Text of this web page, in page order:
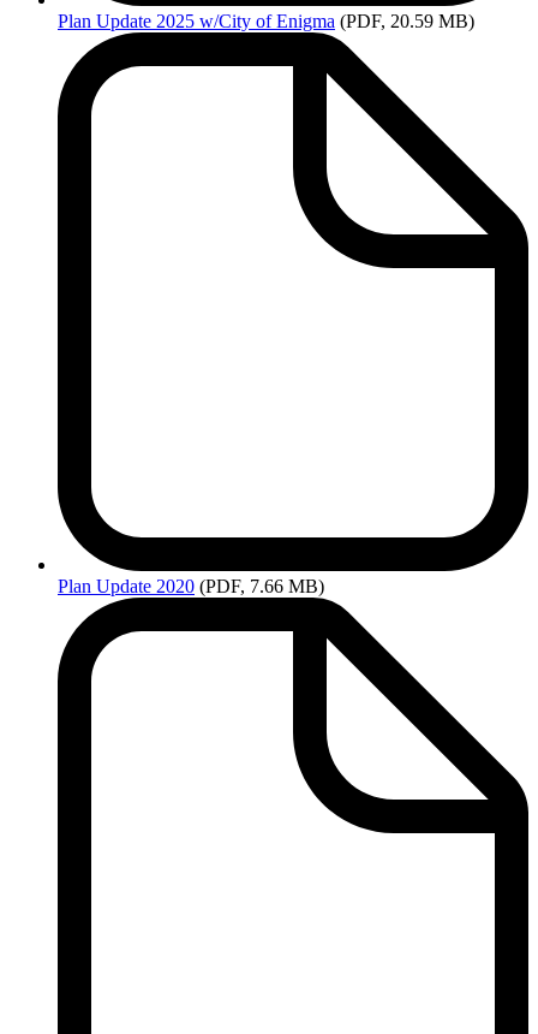
Plan Update 2025 w/City of Enigma (PDF, 20.59 MB)
Plan Update 2020 (PDF, 7.66 MB)